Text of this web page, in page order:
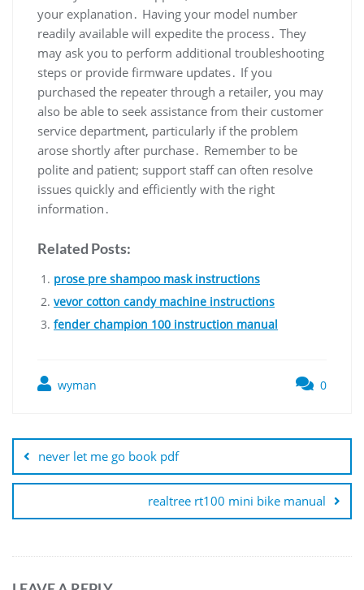
your explanation․ Having your model number
readily available will expedite the process․ They
may ask you to perform additional troubleshooting
steps or provide firmware updates․ If you
purchased the repeater through a retailer, you may
also be able to seek assistance from their customer
service department, particularly if the problem
arose shortly after purchase․ Remember to be
polite and patient; support staff can often resolve
issues quickly and efficiently with the right
information․
Related Posts:
prose pre shampoo mask instructions
vevor cotton candy machine instructions
fender champion 100 instruction manual
wyman 0
navigation
never let me go book pdf
realtree rt100 mini bike manual